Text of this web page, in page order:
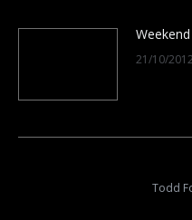
21/10/2012
Todd